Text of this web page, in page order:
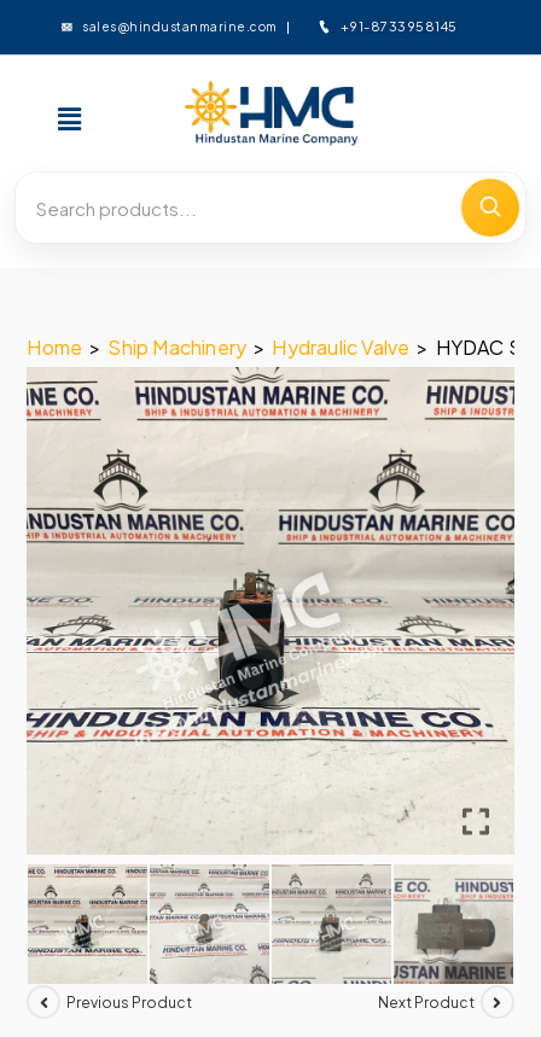
sales@hindustanmarine.com +91-8733958145
Home > Ship Machinery > Hydraulic Valve > HYDAC
Previous Product Next Product